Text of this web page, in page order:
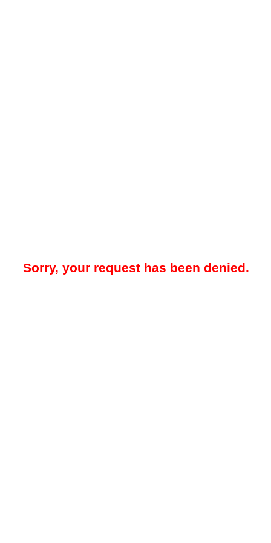
Sorry, your request has been denied.